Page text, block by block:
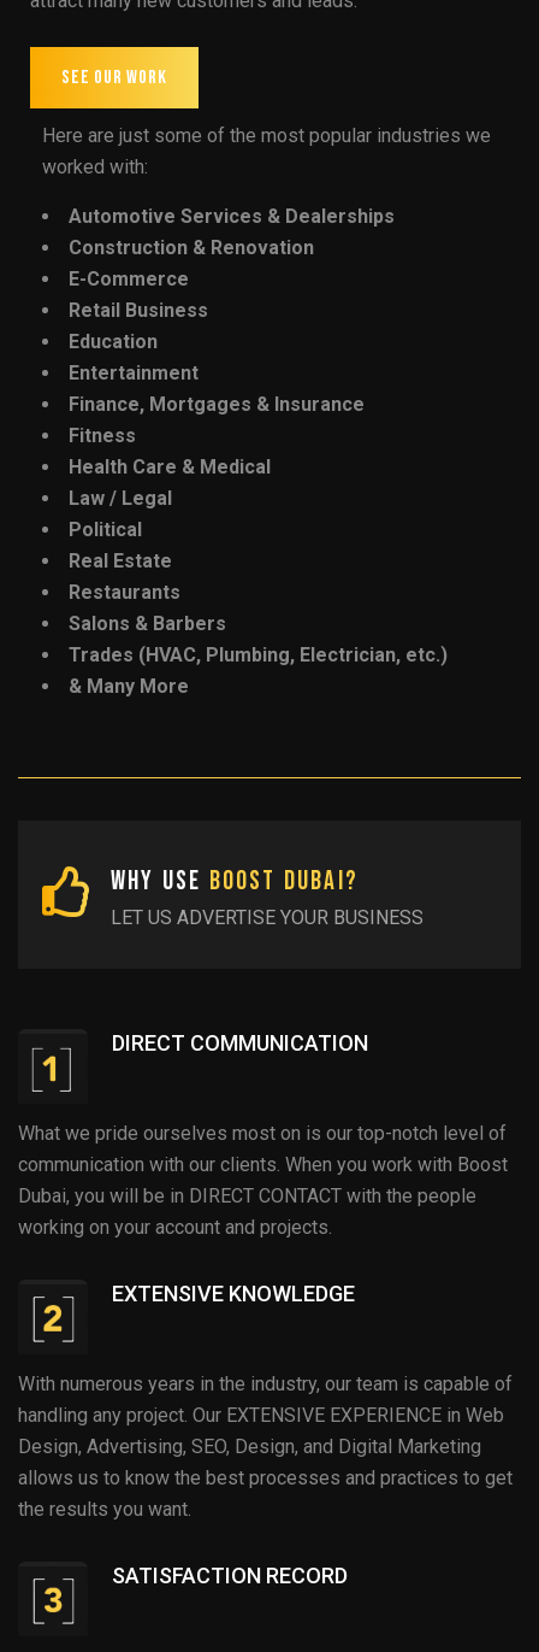
SEE OUR WORK
Here are just some of the most popular industries we
worked with:
Automotive Services & Dealerships
Construction & Renovation
E-Commerce
Retail Business
Education
Entertainment
Finance, Mortgages & Insurance
Fitness
Health Care & Medical
Law / Legal
Political
Real Estate
Restaurants
Salons & Barbers
Trades (HVAC, Plumbing, Electrician, etc.)
& Many More
Why Use Boost Dubai?
LET US ADVERTISE YOUR BUSINESS
DIRECT COMMUNICATION
What we pride ourselves most on is our top-notch level of
communication with our clients. When you work with Boost
Dubai, you will be in DIRECT CONTACT with the people
working on your account and projects.
EXTENSIVE KNOWLEDGE
With numerous years in the industry, our team is capable of
handling any project. Our EXTENSIVE EXPERIENCE in Web
Design, Advertising, SEO, Design, and Digital Marketing
allows us to know the best processes and practices to get
the results you want.
SATISFACTION RECORD